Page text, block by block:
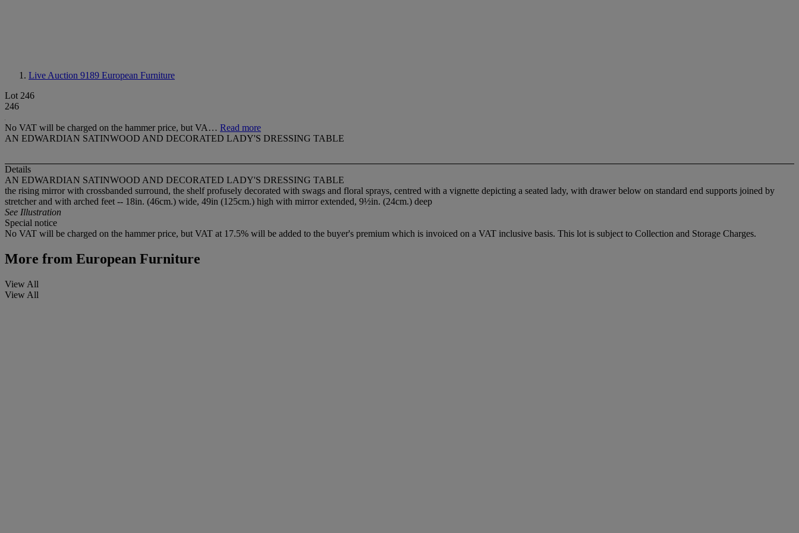
Live Auction 9189 European Furniture
Lot 246
246
No VAT will be charged on the hammer price, but VA… Read more
AN EDWARDIAN SATINWOOD AND DECORATED LADY'S DRESSING TABLE
Details
AN EDWARDIAN SATINWOOD AND DECORATED LADY'S DRESSING TABLE
the rising mirror with crossbanded surround, the shelf profusely decorated with swags and floral sprays, centred with a vignette depicting a seated lady, with drawer below on standard end supports joined by
stretcher and with arched feet -- 18in. (46cm.) wide, 49in (125cm.) high with mirror extended, 9½in. (24cm.) deep
See Illustration
Special notice
No VAT will be charged on the hammer price, but VAT at 17.5% will be added to the buyer's premium which is invoiced on a VAT inclusive basis. This lot is subject to Collection and Storage Charges.
More from European Furniture
View All
View All